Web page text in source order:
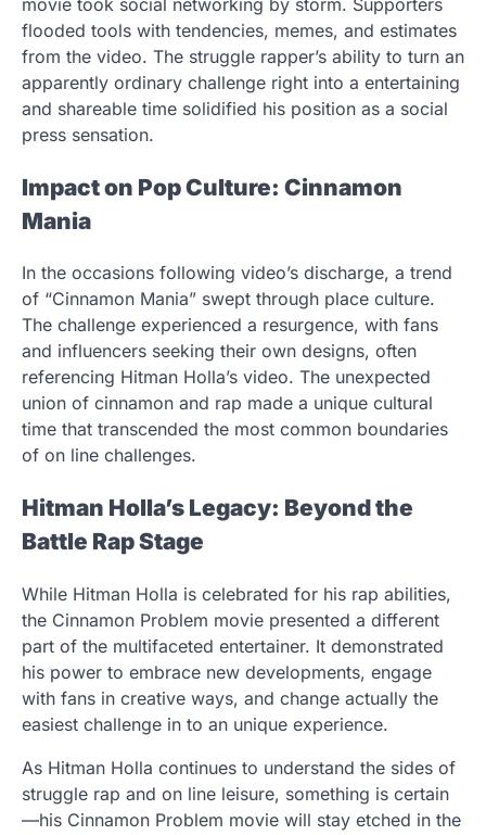
flooded tools with tendencies, memes, and estimates
from the video. The struggle rapper’s ability to turn an
apparently ordinary challenge right into a entertaining
and shareable time solidified his position as a social
press sensation.
Impact on Pop Culture: Cinnamon
Mania
In the occasions following video’s discharge, a trend
of “Cinnamon Mania” swept through place culture.
The challenge experienced a resurgence, with fans
and influencers seeking their own designs, often
referencing Hitman Holla’s video. The unexpected
union of cinnamon and rap made a unique cultural
time that transcended the most common boundaries
of on line challenges.
Hitman Holla’s Legacy: Beyond the
Battle Rap Stage
While Hitman Holla is celebrated for his rap abilities,
the Cinnamon Problem movie presented a different
part of the multifaceted entertainer. It demonstrated
his power to embrace new developments, engage
with fans in creative ways, and change actually the
easiest challenge in to an unique experience.
As Hitman Holla continues to understand the sides of
struggle rap and on line leisure, something is certain
—his Cinnamon Problem movie will stay etched in the